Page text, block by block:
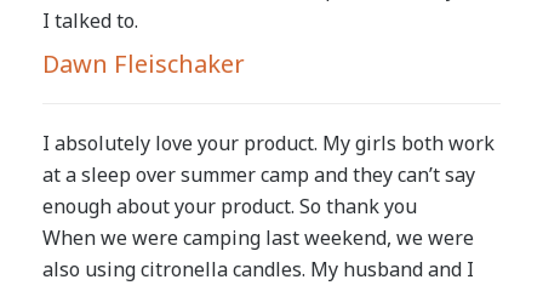
I talked to.
Dawn Fleischaker
I absolutely love your product. My girls both work
at a sleep over summer camp and they can’t say
enough about your product. So thank you
When we were camping last weekend, we were
also using citronella candles. My husband and I